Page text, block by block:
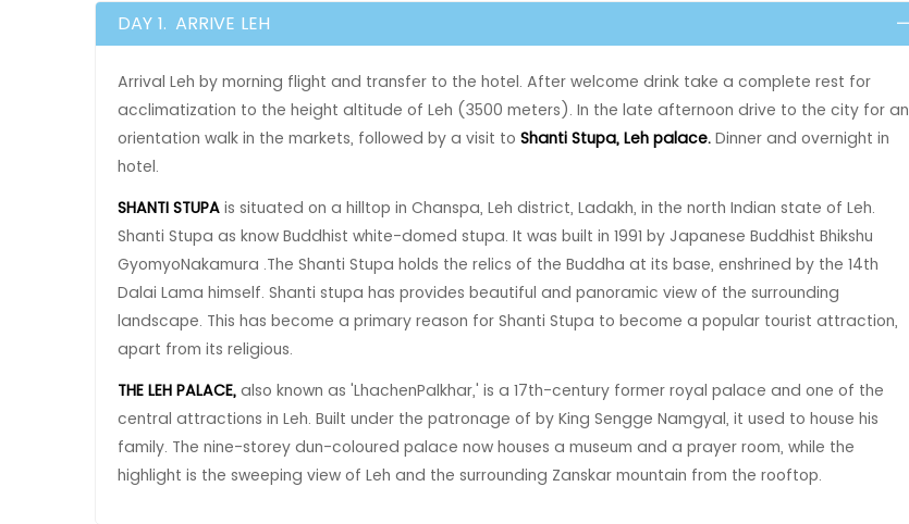
DAY 1. ARRIVE LEH
Arrival Leh by morning flight and transfer to the hotel. After welcome drink take a complete rest for
acclimatization to the height altitude of Leh (3500 meters). In the late afternoon drive to the city for an
orientation walk in the markets‚ followed by a visit to Shanti Stupa‚ Leh palace. Dinner and overnight in
hotel.
SHANTI STUPA is situated on a hilltop in Chanspa, Leh district, Ladakh, in the north Indian state of Leh.
Shanti Stupa as know Buddhist white-domed stupa. It was built in 1991 by Japanese Buddhist Bhikshu
GyomyoNakamura .The Shanti Stupa holds the relics of the Buddha at its base, enshrined by the 14th
Dalai Lama himself. Shanti stupa has provides beautiful and panoramic view of the surrounding
landscape. This has become a primary reason for Shanti Stupa to become a popular tourist attraction,
apart from its religious.
THE LEH PALACE, also known as 'LhachenPalkhar,' is a 17th-century former royal palace and one of the
central attractions in Leh. Built under the patronage of by King Sengge Namgyal, it used to house his
family. The nine-storey dun-coloured palace now houses a museum and a prayer room, while the
highlight is the sweeping view of Leh and the surrounding Zanskar mountain from the rooftop.